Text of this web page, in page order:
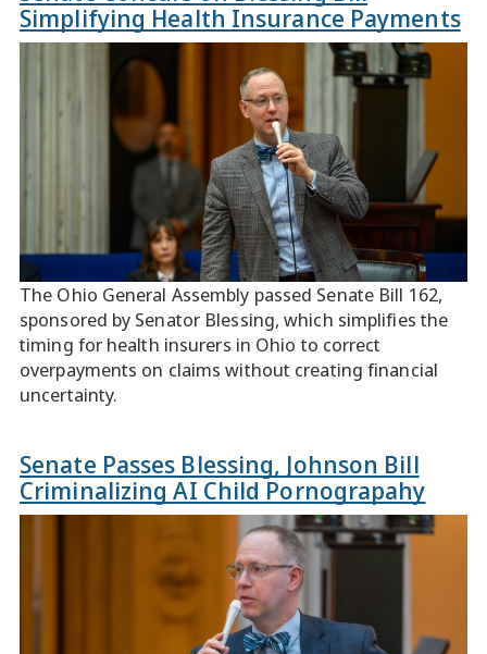
Simplifying Health Insurance Payments
The Ohio General Assembly passed Senate Bill 162,
sponsored by Senator Blessing, which simplifies the
timing for health insurers in Ohio to correct
overpayments on claims without creating financial
uncertainty.
Senate Passes Blessing, Johnson Bill
Criminalizing AI Child Pornograpahy